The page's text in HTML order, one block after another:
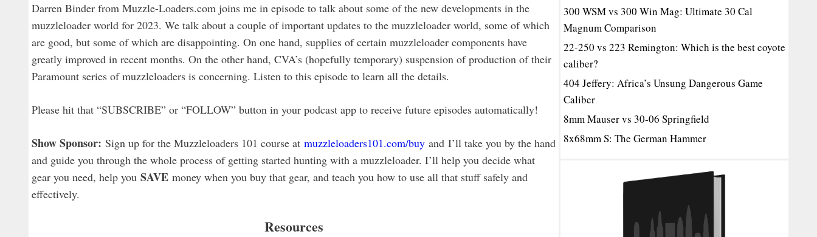
Darren Binder from Muzzle-Loaders.com joins me in episode to talk about some of the new developments in the
muzzleloader world for 2023. We talk about a couple of important updates to the muzzleloader world, some of which
are good, but some of which are disappointing. On one hand, supplies of certain muzzleloader components have
greatly improved in recent months. On the other hand, CVA’s (hopefully temporary) suspension of production of their
Paramount series of muzzleloaders is concerning. Listen to this episode to learn all the details.
Please hit that “SUBSCRIBE” or “FOLLOW” button in your podcast app to receive future episodes automatically!
Show Sponsor: Sign up for the Muzzleloaders 101 course at muzzleloaders101.com/buy and I’ll take you by the hand
and guide you through the whole process of getting started hunting with a muzzleloader. I’ll help you decide what
gear you need, help you SAVE money when you buy that gear, and teach you how to use all that stuff safely and
effectively.
Resources
300 WSM vs 300 Win Mag: Ultimate 30 Cal
Magnum Comparison
22-250 vs 223 Remington: Which is the best coyote
caliber?
404 Jeffery: Africa’s Unsung Dangerous Game
Caliber
8mm Mauser vs 30-06 Springfield
8x68mm S: The German Hammer